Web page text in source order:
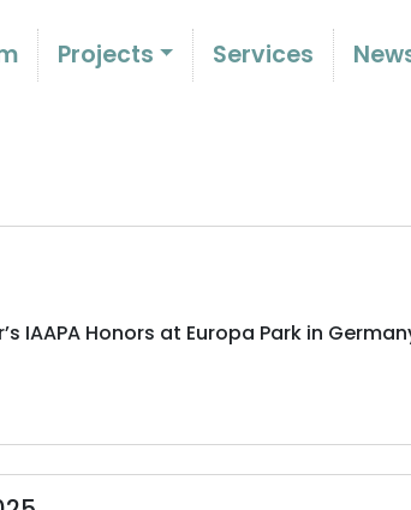
Projects Services
Honors at Europa Park in